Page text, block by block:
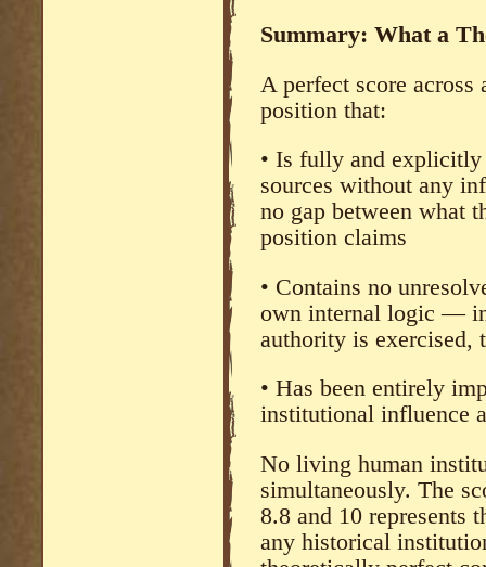
Summary: What a
A perfect score
position that:
• Is fully and explicitly
sources without any
no gap between what
position claims
• Contains no
own internal logic —
authority is exercised,
• Has been entirely
institutional influence
No living human
simultaneously. The
8.8 and 10 represents
any historical